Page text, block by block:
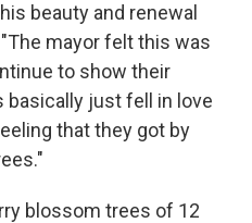
beauty and renewal
mayor felt this was
to show their
just fell in love
that they got by
blossom trees of 12